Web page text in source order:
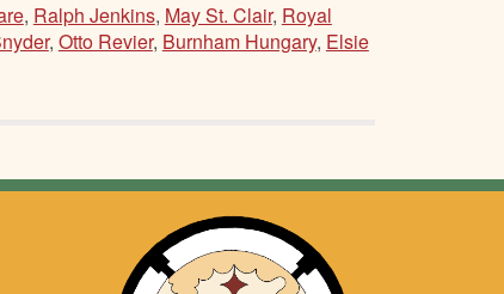
, Ralph Jenkins, May St. Clair, Royal
, Otto Revier, Burnham Hungary, Elsie